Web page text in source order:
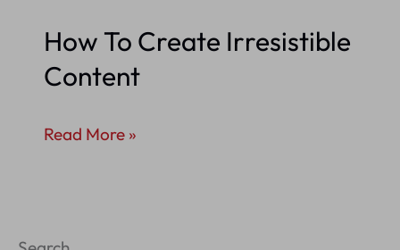
How To Create Irresistible
Content
How
Read More »